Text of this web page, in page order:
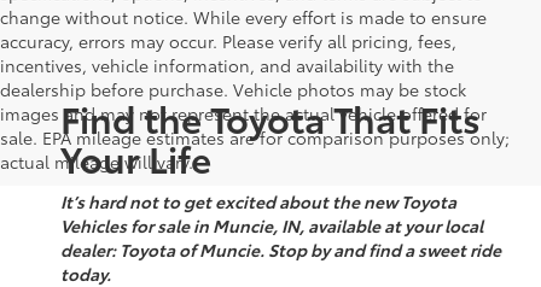
change without notice. While every effort is made to ensure
accuracy, errors may occur. Please verify all pricing, fees,
incentives, vehicle information, and availability with the
dealership before purchase. Vehicle photos may be stock
images and may not represent the actual vehicle offered for
sale. EPA mileage estimates are for comparison purposes only;
actual mileage will vary.
Find the Toyota That Fits
Your Life
It’s hard not to get excited about the new Toyota
Vehicles for sale in Muncie, IN, available at your local
dealer: Toyota of Muncie. Stop by and find a sweet ride
today.